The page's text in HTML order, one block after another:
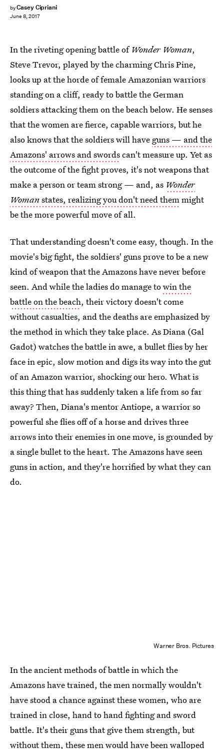
byCasey Cipriani
June 8, 2017
In the riveting opening battle of Wonder Woman,
Steve Trevor, played by the charming Chris Pine,
looks up at the horde of female Amazonian warriors
standing on a cliff, ready to battle the German
soldiers attacking them on the beach below. He senses
that the women are fierce, capable warriors, but he
also knows that the soldiers will have guns — and the
Amazons' arrows and swordscan't measure up. Yet as
the outcome of the fight proves, it's not weapons that
make a person or team strong — and, as Wonder
Womanstates, realizing you don't need themmight
be the more powerful move of all.
That understanding doesn't come easy, though. In the
movie's big fight, the soldiers' guns prove to be a new
kind of weapon that the Amazons have never before
seen. And while the ladies do manage towin the
battle on the beach, their victory doesn't come
without casualties, and the deaths are emphasized by
the method in which they take place. As Diana (Gal
Gadot) watches the battle in awe, a bullet flies by her
face in epic, slow motion and digs its way into the gut
of an Amazon warrior, shocking our hero. What is
this thing that has suddenly taken a life from so far
away? Then, Diana's mentor Antiope, a warrior so
powerful she flies off of a horse and drives three
arrows into their enemies in one move, is grounded by
a single bullet to the heart. The Amazons have seen
guns in action, and they're horrified by what they can
do.
Warner Bros. Pictures
In the ancient methods of battle in which the
Amazons have trained, the men normally wouldn't
have stood a chance against these women, who are
trained in close, hand to hand fighting and sword
battle. It's their guns that give them strength, but
without them, these men would have been walloped